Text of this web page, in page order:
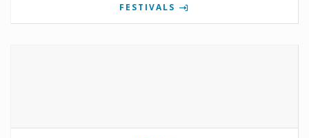
FESTIVALS